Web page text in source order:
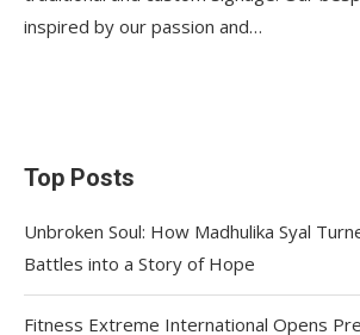
inspired by our passion and…
Top Posts
Unbroken Soul: How Madhulika Syal
Battles into a Story of Hope
Fitness Extreme International Opens